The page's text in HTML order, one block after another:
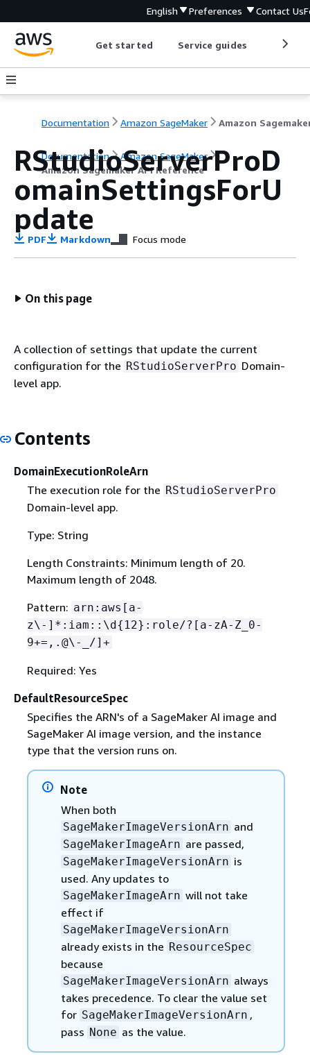
English Preferences Contact Us
Get started Service guides
Documentation Amazon SageMaker
Documentation
Amazon SageMaker
Amazon Sagemaker API Reference
RStudioServerProD
omainSettingsForU
pdate
PDF Markdown Focus mode
On this page
A collection of settings that update the current
configuration for the RStudioServerPro Domain-
level app.
Contents
DomainExecutionRoleArn
The execution role for the RStudioServerPro
Domain-level app.
Type: String
Length Constraints: Minimum length of 20.
Maximum length of 2048.
Pattern: arn:aws[a-
z\-]*:iam::\d{ 12}:role/?[a-zA-Z_0-
9+=,.@\-_/]+
Required: Yes
DefaultResourceSpec
Specifies the ARN's of a SageMaker AI image and
SageMaker AI image version, and the instance
type that the version runs on.
Note
When both
SageMakerImageVersionArn and
SageMakerImageArn are passed,
SageMakerImageVersionArn is
used. Any updates to
SageMakerImageArn will not take
effect if
SageMakerImageVersionArn
already exists in the ResourceSpec
because
SageMakerImageVersionArn always
takes precedence. To clear the value set
for SageMakerImageVersionArn ,
pass None as the value.